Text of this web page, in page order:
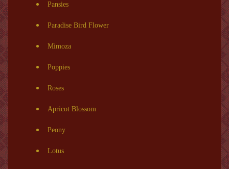
Pansies
Paradise Bird Flower
Mimoza
Poppies
Roses
Apricot Blossom
Peony
Lotus